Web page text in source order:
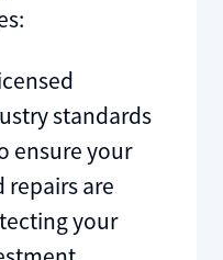
standards
ensure your
repairs are
your